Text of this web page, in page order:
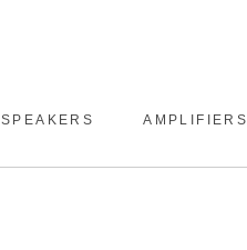
SPEAKERS AMPLIFIERS